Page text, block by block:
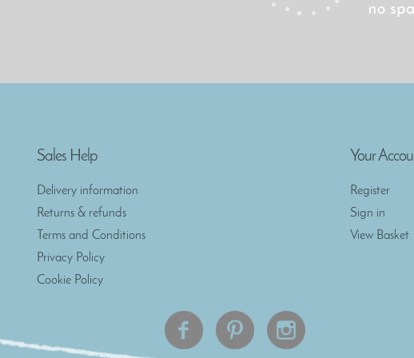
Sales Help
Delivery information
Returns & refunds
Terms and Conditions
Privacy Policy
Cookie Policy
Your
Register
Sign in
View Basket